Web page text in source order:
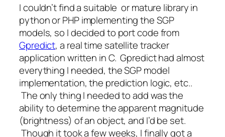
I couldn’t find a suitable or mature library in
python or PHP implementing the SGP
models, so I decided to port code from
Gpredict, a real time satellite tracker
application written in C. Gpredict had almost
everything I needed, the SGP model
implementation, the prediction logic, etc..
The only thing I needed to add was the
ability to determine the apparent magnitude
(brightness) of an object, and I’d be set.
Though it took a few weeks, I finally got a